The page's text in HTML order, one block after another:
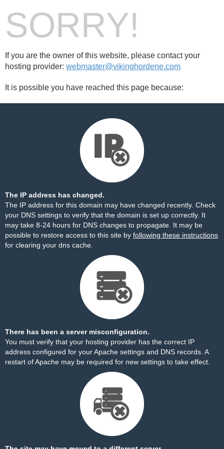
SORRY!
If you are the owner of this website, please contact your
hosting provider: webmaster@vikinghordene.com
It is possible you have reached this page because:
The IP address has changed.
The IP address for this domain may have changed recently. Check
your DNS settings to verify that the domain is set up correctly. It
may take 8-24 hours for DNS changes to propagate. It may be
possible to restore access to this site by following these instructions
for clearing your dns cache.
There has been a server misconfiguration.
You must verify that your hosting provider has the correct IP
address configured for your Apache settings and DNS records. A
restart of Apache may be required for new settings to take effect.